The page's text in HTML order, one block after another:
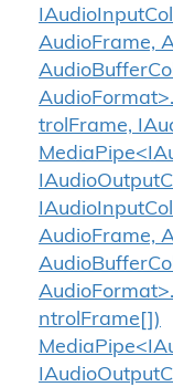
AudioFrame,
trolFrame,
AudioFrame,
ntrolFrame[])